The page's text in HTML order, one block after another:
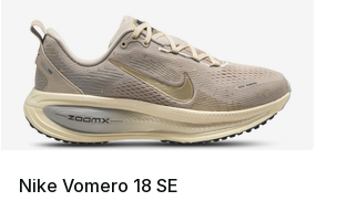
Nike Vomero 18 SE